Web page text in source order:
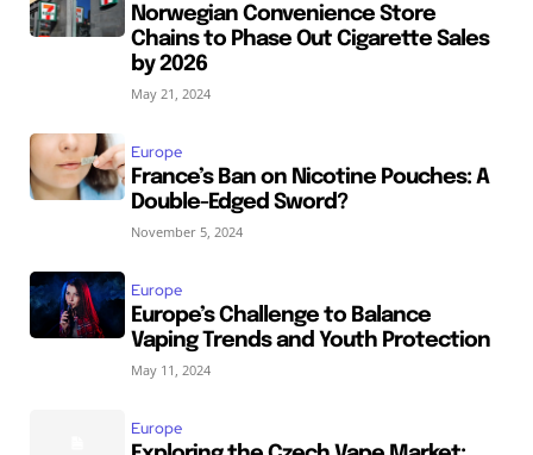
Norwegian Convenience Store
Chains to Phase Out Cigarette Sales
by 2026
May 21, 2024
Europe
France’s Ban on Nicotine Pouches: A
Double-Edged Sword?
November 5, 2024
Europe
Europe’s Challenge to Balance
Vaping Trends and Youth Protection
May 11, 2024
Europe